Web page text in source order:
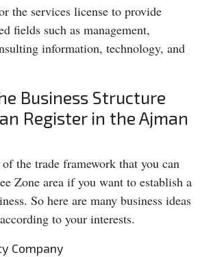
the services license to provide
fields such as management,
information, technology, and
Business Structure
Register in the Ajman
the trade framework that you can
Zone area if you want to establish a
So here are many business ideas
to your interests.
Company